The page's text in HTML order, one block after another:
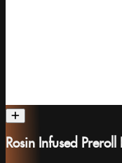
Rosin Infused